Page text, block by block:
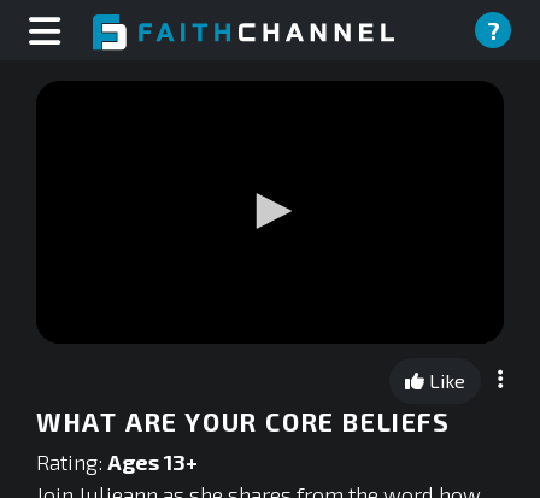
?
0
seconds
Like
WHAT ARE YOUR CORE BELIEFS
Rating: Ages 13+